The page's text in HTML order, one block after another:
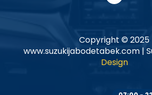
Copyright © 2025
www.suzukijabodetabek.com |
Design